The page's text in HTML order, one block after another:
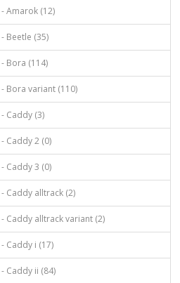
- Amarok (12)
- Beetle (35)
- Bora (114)
- Bora variant (110)
- Caddy (3)
- Caddy 2 (0)
- Caddy 3 (0)
- Caddy alltrack (2)
- Caddy alltrack variant (2)
- Caddy i (17)
- Caddy ii (84)